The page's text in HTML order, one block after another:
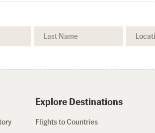
Explore Destinations
Flights to Countries